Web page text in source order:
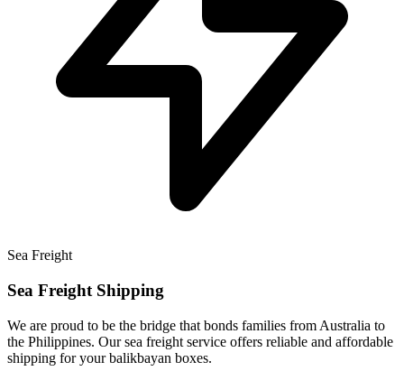
Sea Freight
Sea Freight Shipping
We are proud to be the bridge that bonds families from Australia to
the Philippines. Our sea freight service offers reliable and affordable
shipping for your balikbayan boxes.